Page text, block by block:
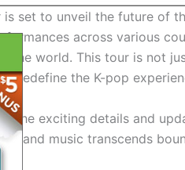
is set to unveil the future of
across various
the world. This tour is not
redefine the K-pop
the exciting details and
and music transcends